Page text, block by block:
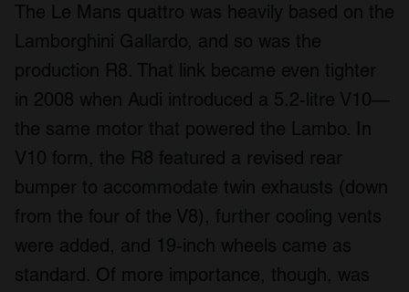
The Le Mans quattro was heavily based on the
Lamborghini Gallardo, and so was the
production R8. That link became even tighter
in 2008 when Audi introduced a 5.2-litre V10—
the same motor that powered the Lambo. In
V10 form, the R8 featured a revised rear
bumper to accommodate twin exhausts (down
from the four of the V8), further cooling vents
were added, and 19-inch wheels came as
standard. Of more importance, though, was